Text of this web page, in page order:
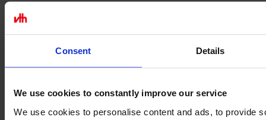
Consent Details
We use cookies to constantly improve our service
We use cookies to personalise content and ads, to provide